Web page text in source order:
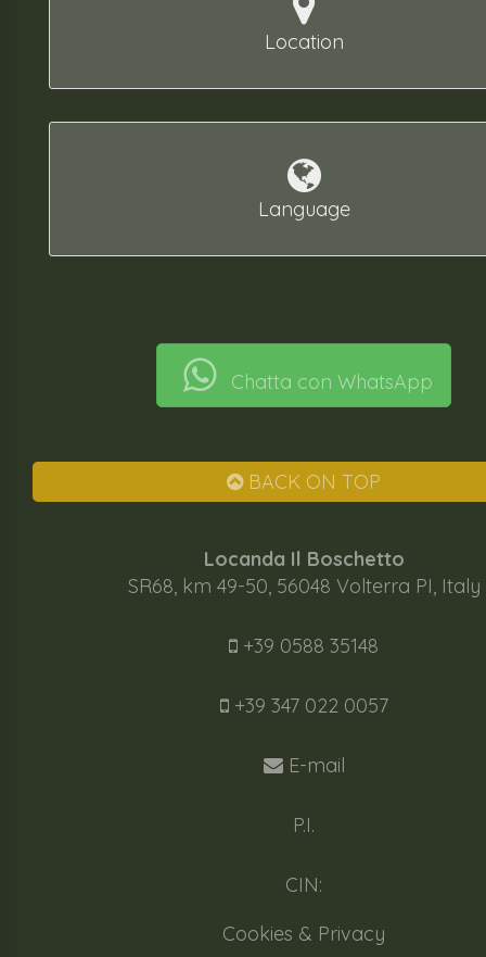
Location
Language
Chatta con WhatsApp
BACK ON TOP
Locanda Il Boschetto
SR68, km 49-50, 56048 Volterra PI, Italy
+39 0588 35148
+39 347 022 0057
E-mail
P.I.
CIN:
Cookies & Privacy